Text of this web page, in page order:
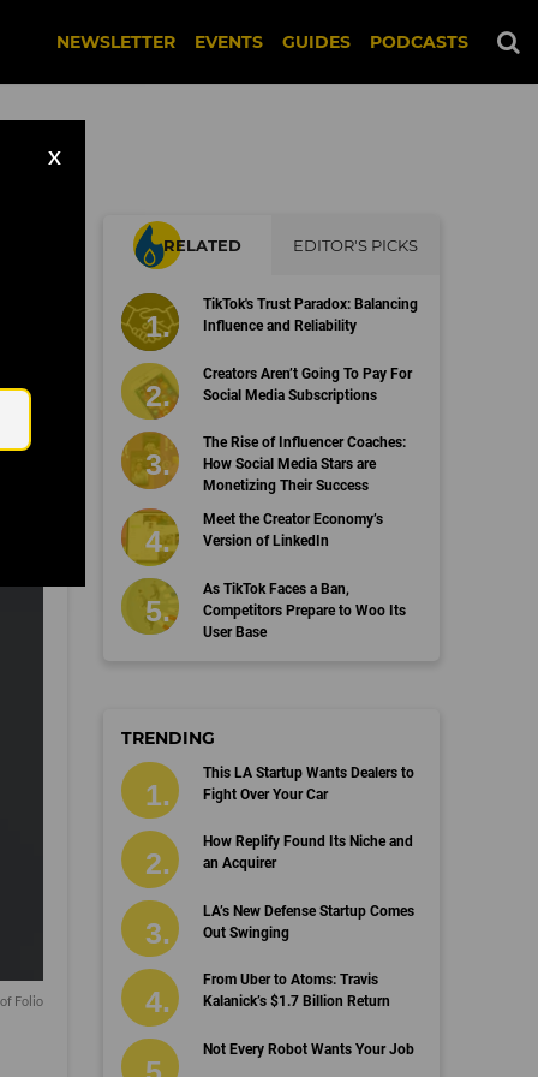
NEWSLETTER EVENTS GUIDES PODCASTS
X
Folio
RELATED EDITOR'S PICKS
TikTok's Trust Paradox: Balancing
Influence and Reliability
Creators Aren’t Going To Pay For
Social Media Subscriptions
The Rise of Influencer Coaches:
How Social Media Stars are
Monetizing Their Success
Meet the Creator Economy’s
Version of LinkedIn
As TikTok Faces a Ban,
Competitors Prepare to Woo Its
User Base
TRENDING
This LA Startup Wants Dealers to
Fight Over Your Car
How Replify Found Its Niche and
an Acquirer
LA’s New Defense Startup Comes
Out Swinging
From Uber to Atoms: Travis
Kalanick’s $1.7 Billion Return
Not Every Robot Wants Your Job